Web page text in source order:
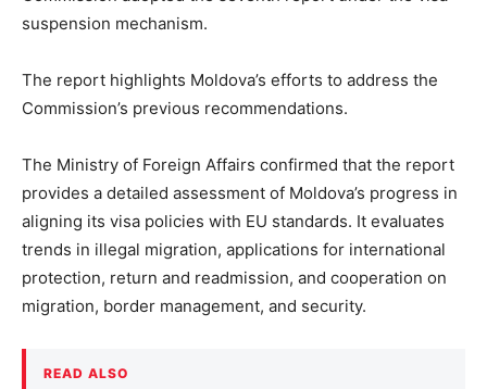
suspension mechanism.
The report highlights Moldova’s efforts to address the
Commission’s previous recommendations.
The Ministry of Foreign Affairs confirmed that the report
provides a detailed assessment of Moldova’s progress in
aligning its visa policies with EU standards. It evaluates
trends in illegal migration, applications for international
protection, return and readmission, and cooperation on
migration, border management, and security.
READ ALSO